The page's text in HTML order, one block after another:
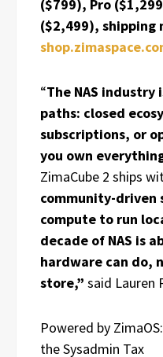
($799), Pro
($2,499), shipping
“The NAS
paths: closed
subscriptions, or
you own
ZimaCube 2 ships
community-driven
compute to run
decade of NAS is
hardware can do,
store,” said Lauren
Powered by
the Sysadmin Tax